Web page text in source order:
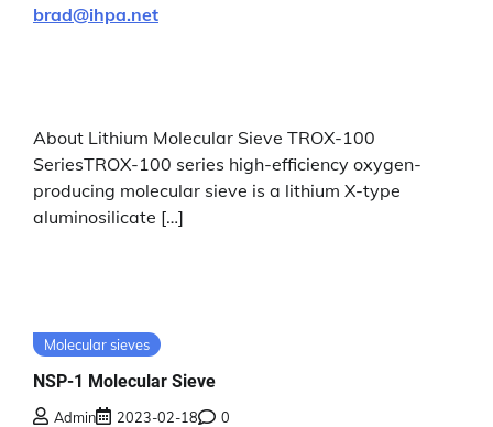
brad@ihpa.net
About Lithium Molecular Sieve TROX-100
SeriesTROX-100 series high-efficiency oxygen-
producing molecular sieve is a lithium X-type
aluminosilicate […]
Molecular sieves
NSP-1 Molecular Sieve
Admin 2023-02-18 0